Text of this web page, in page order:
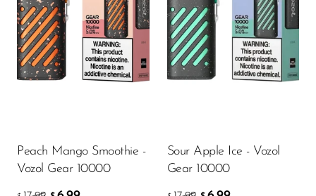
YOXY
Yovo
Zovoo by Voopoo
Peach Mango Smoothie -
Vozol Gear 10000
Sour Apple Ice - Vozol
Gear 10000